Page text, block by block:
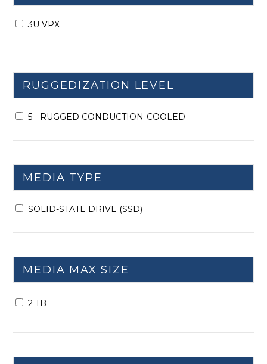
3U VPX
RUGGEDIZATION LEVEL
5 - RUGGED CONDUCTION-COOLED
MEDIA TYPE
SOLID-STATE DRIVE (SSD)
MEDIA MAX SIZE
2 TB